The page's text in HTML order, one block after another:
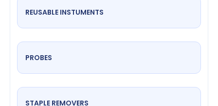
REUSABLE INSTUMENTS
PROBES
STAPLE REMOVERS